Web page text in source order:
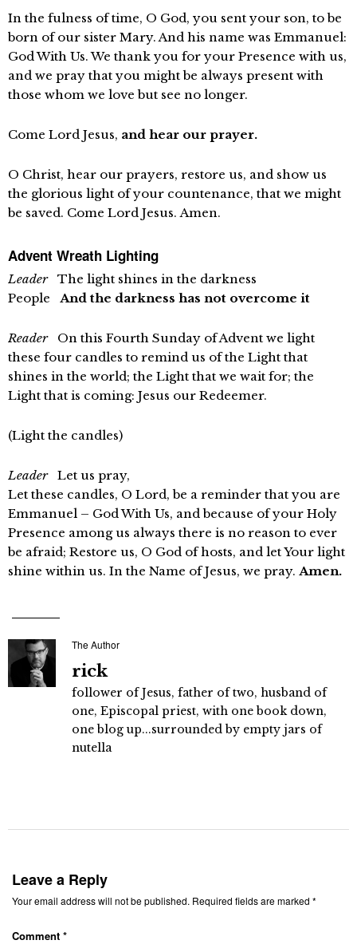
In the fulness of time, O God, you sent your son, to be
born of our sister Mary. And his name was Emmanuel:
God With Us. We thank you for your Presence with us,
and we pray that you might be always present with
those whom we love but see no longer.
Come Lord Jesus, and hear our prayer.
O Christ, hear our prayers, restore us, and show us
the glorious light of your countenance, that we might
be saved. Come Lord Jesus. Amen.
Advent Wreath Lighting
Leader The light shines in the darkness
People And the darkness has not overcome it
Reader On this Fourth Sunday of Advent we light
these four candles to remind us of the Light that
shines in the world; the Light that we wait for; the
Light that is coming: Jesus our Redeemer.
(Light the candles)
Leader Let us pray,
Let these candles, O Lord, be a reminder that you are
Emmanuel – God With Us, and because of your Holy
Presence among us always there is no reason to ever
be afraid; Restore us, O God of hosts, and let Your light
shine within us. In the Name of Jesus, we pray. Amen.
The Author
rick
follower of Jesus, father of two, husband of
one, Episcopal priest, with one book down,
one blog up...surrounded by empty jars of
nutella
Leave a Reply
Your email address will not be published. Required fields are marked *
Comment *